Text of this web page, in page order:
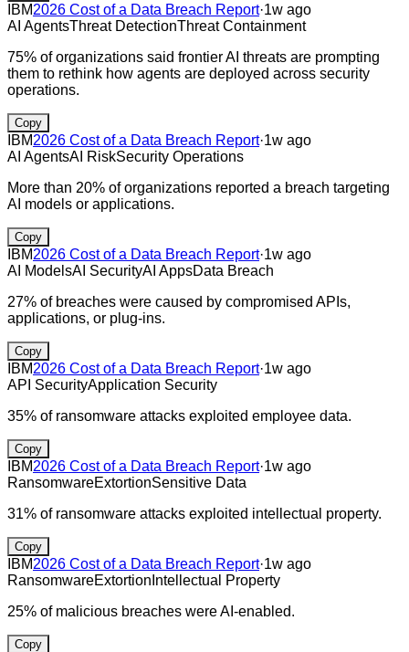
IBM2026 Cost of a Data Breach Report·1w ago
AI AgentsThreat DetectionThreat Containment
75% of organizations said frontier AI threats are prompting
them to rethink how agents are deployed across security
operations.
Copy
IBM2026 Cost of a Data Breach Report·1w ago
AI AgentsAI RiskSecurity Operations
More than 20% of organizations reported a breach targeting
AI models or applications.
Copy
IBM2026 Cost of a Data Breach Report·1w ago
AI ModelsAI SecurityAI AppsData Breach
27% of breaches were caused by compromised APIs,
applications, or plug-ins.
Copy
IBM2026 Cost of a Data Breach Report·1w ago
API SecurityApplication Security
35% of ransomware attacks exploited employee data.
Copy
IBM2026 Cost of a Data Breach Report·1w ago
RansomwareExtortionSensitive Data
31% of ransomware attacks exploited intellectual property.
Copy
IBM2026 Cost of a Data Breach Report·1w ago
RansomwareExtortion Intellectual Property
25% of malicious breaches were AI-enabled.
Copy